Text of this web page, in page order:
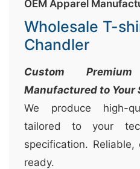
OEM Apparel
Wholesale T-
Chandler
Custom
Manufactured to Your
We produce high-
tailored to your
specification.
ready.